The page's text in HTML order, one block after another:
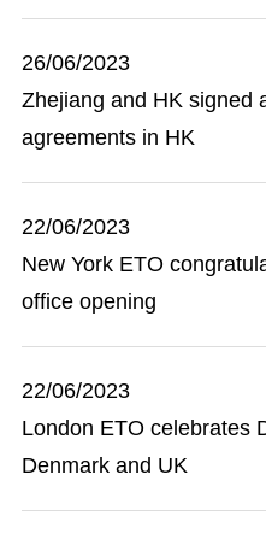
26/06/2023
Zhejiang and HK signed
agreements in HK
22/06/2023
New York ETO
office opening
22/06/2023
London ETO celebrates
Denmark and UK